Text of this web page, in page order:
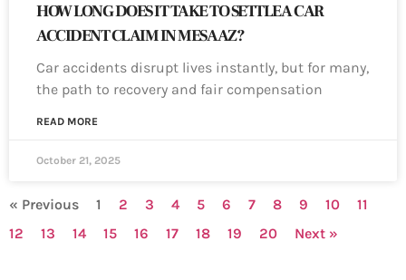
HOW LONG DOES IT TAKE TO SETTLE A CAR
ACCIDENT CLAIM IN MESA AZ?
Car accidents disrupt lives instantly, but for many,
the path to recovery and fair compensation
READ MORE
October 21, 2025
« Previous 1 2 3 4 5 6 7 8 9 10
11
12
13 14 15 16 17 18 19 20 Next »